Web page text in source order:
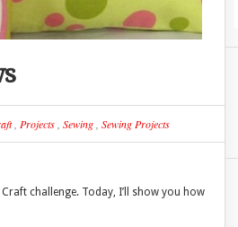
, Projects, Sewing, Sewing Projects
challenge. Today, I’ll show you how